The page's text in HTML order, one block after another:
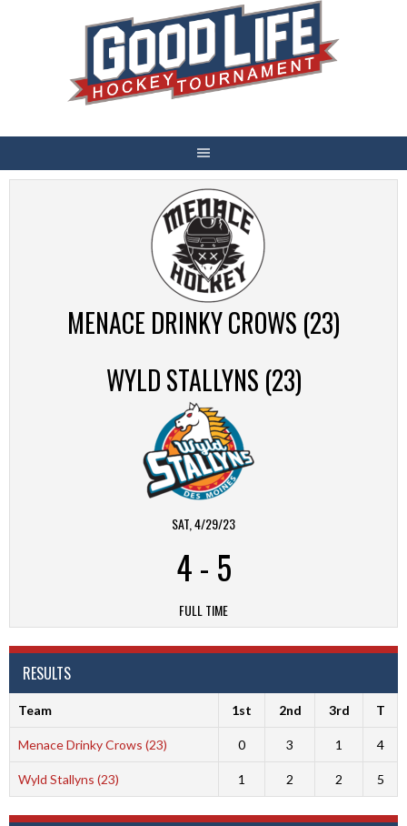
MENACE DRINKY CROWS (23)
WYLD STALLYNS (23)
SAT, 4/29/23
4- 5
FULL TIME
RESULTS
Team 1st 2nd 3rd T
Menace Drinky Crows (23) 0 3 1 4
Wyld Stallyns (23) 1 2 2 5